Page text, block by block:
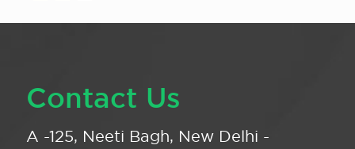
Contact Us
A -125, Neeti Bagh, New Delhi -